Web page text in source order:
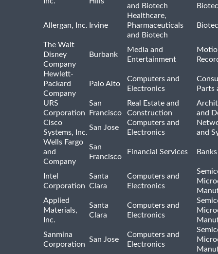
and Biotech
Allergan, Inc. Irvine
Healthcare,
Pharmaceuticals
and Biotech
The Walt
Disney
Company
Burbank
Media and
Entertainment
Hewlett-
Packard
Company
Palo Alto
Computers and
Electronics
Parts
URS
Corporation
San
Francisco
Real Estate and
Construction
and
Cisco
Systems, Inc.
San Jose
Computers and
Electronics
and
Wells Fargo
and
Company
San
Francisco
Financial Services Banks
Intel
Corporation
Santa
Clara
Computers and
Electronics
Applied
Materials,
Inc.
Santa
Clara
Computers and
Electronics
Sanmina
Corporation
San Jose
Computers and
Electronics